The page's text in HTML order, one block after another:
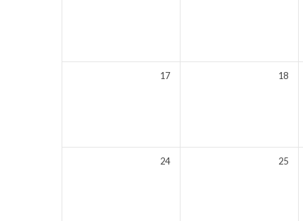
17 18
24 25